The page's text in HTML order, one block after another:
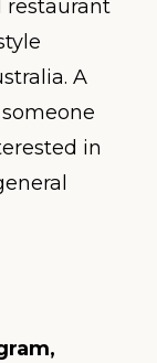
restaurant
A
in